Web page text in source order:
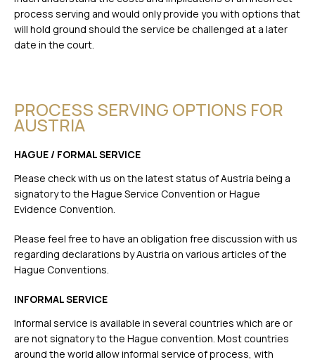
process serving and would only provide you with options that
will hold ground should the service be challenged at a later
date in the court.
PROCESS SERVING OPTIONS FOR
AUSTRIA
HAGUE / FORMAL SERVICE
Please check with us on the latest status of Austria being a
signatory to the Hague Service Convention or Hague
Evidence Convention.
Please feel free to have an obligation free discussion with us
regarding declarations by Austria on various articles of the
Hague Conventions.
INFORMAL SERVICE
Informal service is available in several countries which are or
are not signatory to the Hague convention. Most countries
around the world allow informal service of process, with